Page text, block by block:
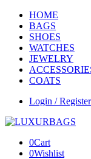
HOME
BAGS
SHOES
WATCHES
JEWELRY
COATS
Login / Register
0Cart
0Wishlist